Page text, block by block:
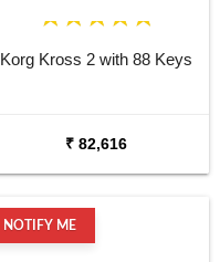
Korg Kross 2 with 88 Keys
₹ 82,616
NOTIFY ME